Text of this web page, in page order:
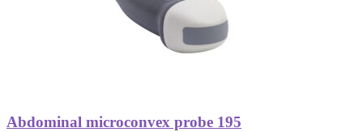
Abdominal microconvex probe 195